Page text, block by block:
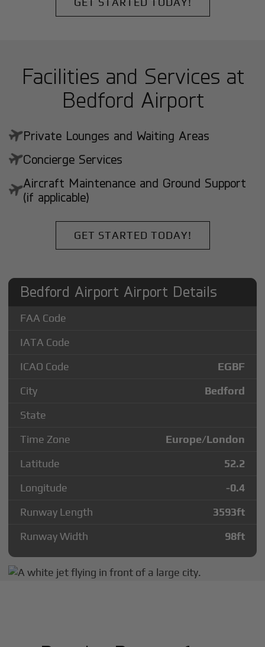
Facilities and Services at
Bedford Airport
Private Lounges and Waiting Areas
Concierge Services
Aircraft Maintenance and Ground Support
(if applicable)
GET STARTED TODAY!
Bedford Airport Airport Details
FAA Code
IATA Code
ICAO Code
EGBF
City
Bedford
State
Time Zone
Europe/London
Latitude
52.2
Longitude
-0.4
Runway Length
3593ft
Runway Width
98ft